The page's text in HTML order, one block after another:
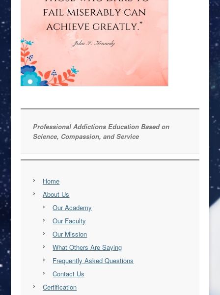
Professional Addictions Education Based on
Science, Compassion, and Service
Home
About Us
Our Academy
Our Faculty
Our Mission
What Others Are Saying
Frequently Asked Questions
Contact Us
Certification